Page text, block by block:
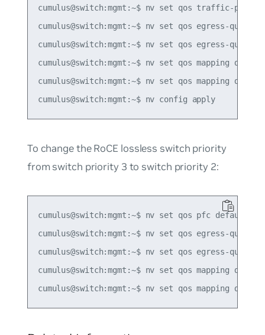
cumulus@switch:mgmt:~$ nv set qos traffic-
cumulus@switch:mgmt:~$ nv set qos egress-
cumulus@switch:mgmt:~$ nv set qos egress-
cumulus@switch:mgmt:~$ nv set qos mapping
cumulus@switch:mgmt:~$ nv set qos mapping
To change the RoCE lossless switch priority
from switch priority 3 to switch priority 2:
cumulus@switch:mgmt:~$ nv set qos pfc
cumulus@switch:mgmt:~$ nv set qos egress-
cumulus@switch:mgmt:~$ nv set qos egress-
cumulus@switch:mgmt:~$ nv set qos mapping